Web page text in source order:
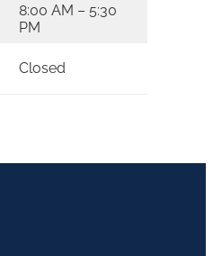
8:00 AM – 5:30
PM
Closed